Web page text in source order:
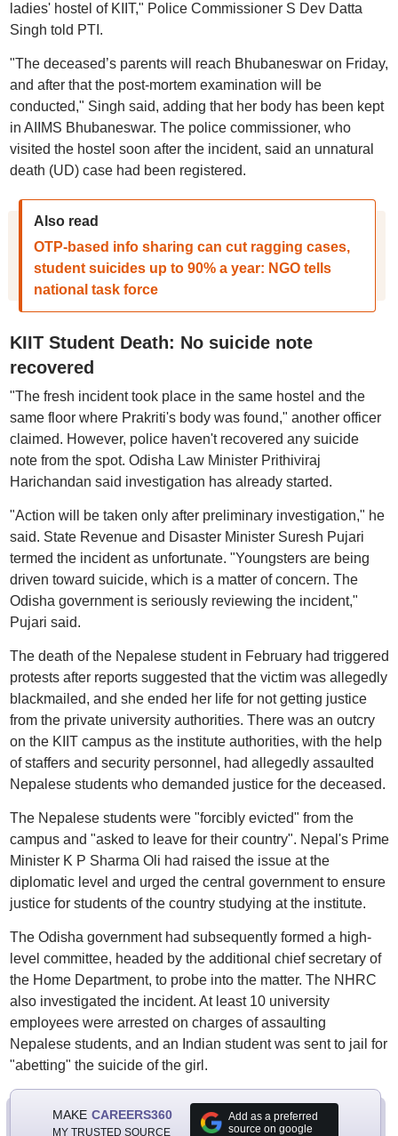
ladies' hostel of KIIT," Police Commissioner S Dev Datta
Singh told PTI.
"The deceased’s parents will reach Bhubaneswar on Friday,
and after that the post-mortem examination will be
conducted," Singh said, adding that her body has been kept
in AIIMS Bhubaneswar. The police commissioner, who
visited the hostel soon after the incident, said an unnatural
death (UD) case had been registered.
Also read
OTP-based info sharing can cut ragging cases,
student suicides up to 90% a year: NGO tells
national task force
KIIT Student Death: No suicide note
recovered
"The fresh incident took place in the same hostel and the
same floor where Prakriti's body was found," another officer
claimed. However, police haven't recovered any suicide
note from the spot. Odisha Law Minister Prithiviraj
Harichandan said investigation has already started.
"Action will be taken only after preliminary investigation," he
said. State Revenue and Disaster Minister Suresh Pujari
termed the incident as unfortunate. "Youngsters are being
driven toward suicide, which is a matter of concern. The
Odisha government is seriously reviewing the incident,"
Pujari said.
The death of the Nepalese student in February had triggered
protests after reports suggested that the victim was allegedly
blackmailed, and she ended her life for not getting justice
from the private university authorities. There was an outcry
on the KIIT campus as the institute authorities, with the help
of staffers and security personnel, had allegedly assaulted
Nepalese students who demanded justice for the deceased.
The Nepalese students were "forcibly evicted" from the
campus and "asked to leave for their country". Nepal's Prime
Minister K P Sharma Oli had raised the issue at the
diplomatic level and urged the central government to ensure
justice for students of the country studying at the institute.
The Odisha government had subsequently formed a high-
level committee, headed by the additional chief secretary of
the Home Department, to probe into the matter. The NHRC
also investigated the incident. At least 10 university
employees were arrested on charges of assaulting
Nepalese students, and an Indian student was sent to jail for
"abetting" the suicide of the girl.
MAKE CAREERS360
MY TRUSTED SOURCE
Add as a preferred
source on google